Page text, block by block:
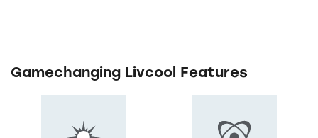
Gamechanging Livcool Features